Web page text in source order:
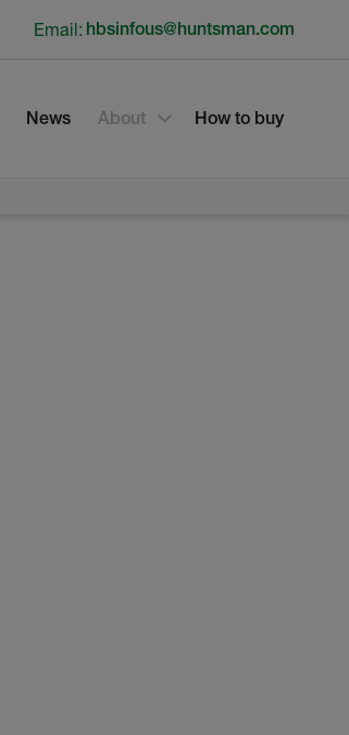
News About How to buy
Email: hbsinfous@huntsman.com